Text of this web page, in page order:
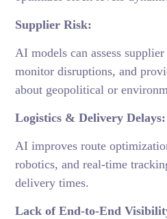
Supplier Risk:
AI models can assess
monitor disruptions, and
about geopolitical or
Logistics & Delivery Delays:
AI improves route
robotics, and real-time
delivery times.
Lack of End-to-End